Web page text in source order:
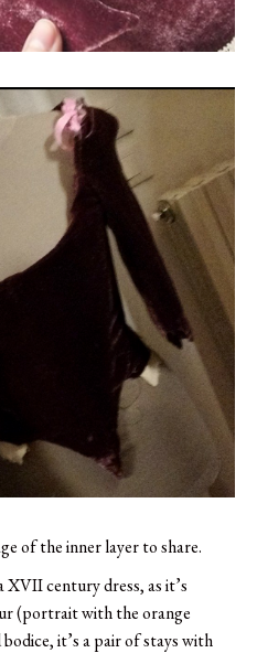
of the inner layer to share.
century dress, as it’s
(portrait with the orange
it’s a pair of stays with